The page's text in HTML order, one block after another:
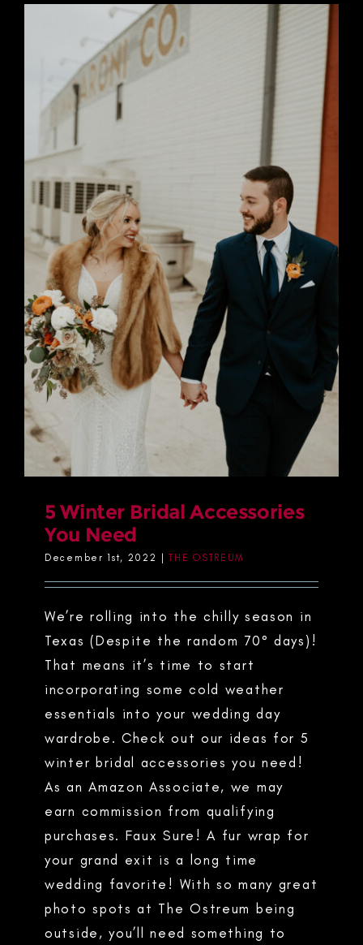
5 Winter Bridal Accessories
You Need
December 1st, 2022 | THE OSTREUM
We’re rolling into the chilly season in
Texas (Despite the random 70° days)!
That means it’s time to start
incorporating some cold weather
essentials into your wedding day
wardrobe. Check out our ideas for 5
winter bridal accessories you need!
As an Amazon Associate, we may
earn commission from qualifying
purchases. Faux Sure! A fur wrap for
your grand exit is a long time
wedding favorite! With so many great
photo spots at The Ostreum being
outside, you’ll need something to